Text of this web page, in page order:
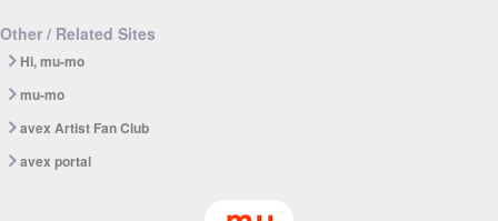
Other / Related Sites
Hi, mu-mo
mu-mo
avex Artist Fan Club
avex portal